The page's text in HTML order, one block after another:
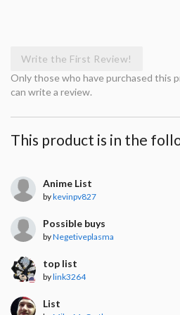
Write the First Review!
Only those who have purchased this
can write a review.
This product is in the
Anime List
bykevinpv827
Possible buys
byNegetiveplasma
top list
bylink3264
List